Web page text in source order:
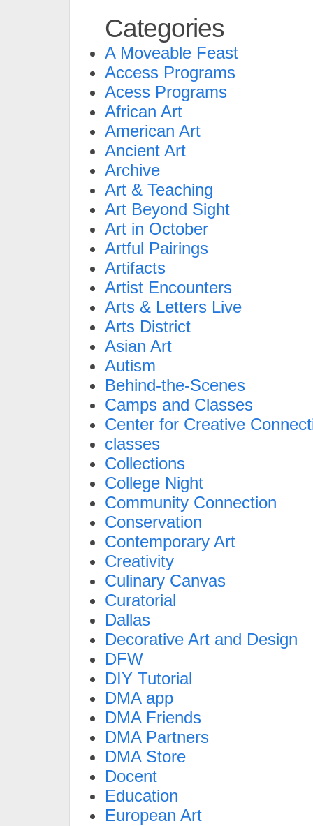
Categories
A Moveable Feast
Access Programs
Acess Programs
African Art
American Art
Ancient Art
Archive
Art & Teaching
Art Beyond Sight
Art in October
Artful Pairings
Artifacts
Artist Encounters
Arts & Letters Live
Arts District
Asian Art
Autism
Behind-the-Scenes
Camps and Classes
Center for Creative
classes
Collections
College Night
Community Connection
Conservation
Contemporary Art
Creativity
Culinary Canvas
Curatorial
Dallas
Decorative Art and Design
DFW
DIY Tutorial
DMA app
DMA Friends
DMA Partners
DMA Store
Docent
Education
European Art